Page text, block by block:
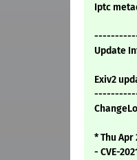
Iptc
Update
Exiv2
* Thu Apr
- CVE-